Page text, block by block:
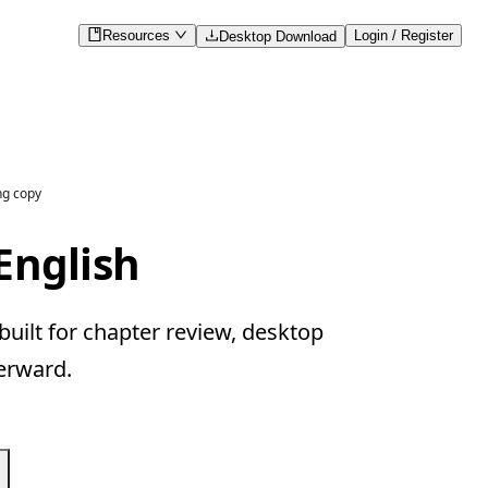
Resources Desktop Download Login / Register
copy
for chapter review, desktop